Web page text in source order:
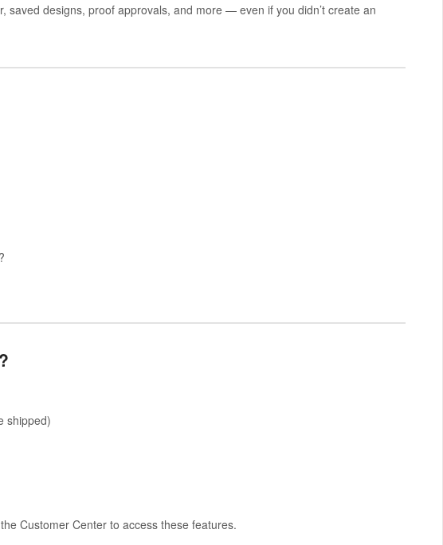
saved designs, proof approvals, and more — even if you didn’t create an
shipped)
Customer Center to access these features.